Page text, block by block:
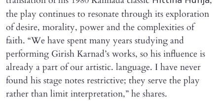
the play continues to resonate through its exploration
of desire, morality, power and the complexities of
faith. “We have spent many years studying and
performing Girish Karnad’s works, so his influence is
already a part of our artistic. language. I have never
found his stage notes restrictive; they serve the play
rather than limit interpretation,” he shares.